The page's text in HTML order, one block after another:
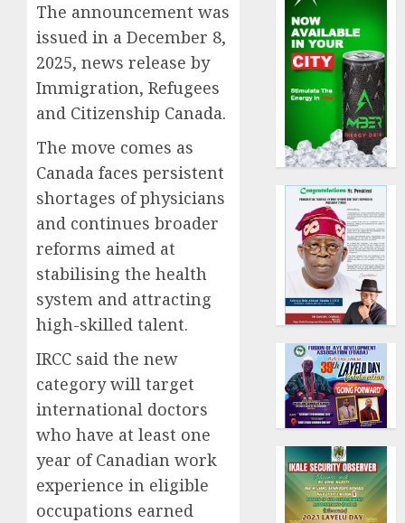
The announcement was
issued in a December 8,
2025, news release by
Immigration, Refugees
and Citizenship Canada.
The move comes as
Canada faces persistent
shortages of physicians
and continues broader
reforms aimed at
stabilising the health
system and attracting
high-skilled talent.
IRCC said the new
category will target
international doctors
who have at least one
year of Canadian work
experience in eligible
occupations earned